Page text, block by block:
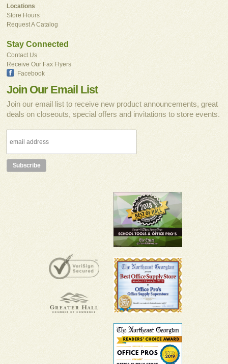
Locations
Store Hours
Request A Catalog
Stay Connected
Contact Us
Receive Our Fax Flyers
Facebook
Join Our Email List
Join our email list to receive new product announcements, great
deals on closeouts, special offers and invitations to store events.